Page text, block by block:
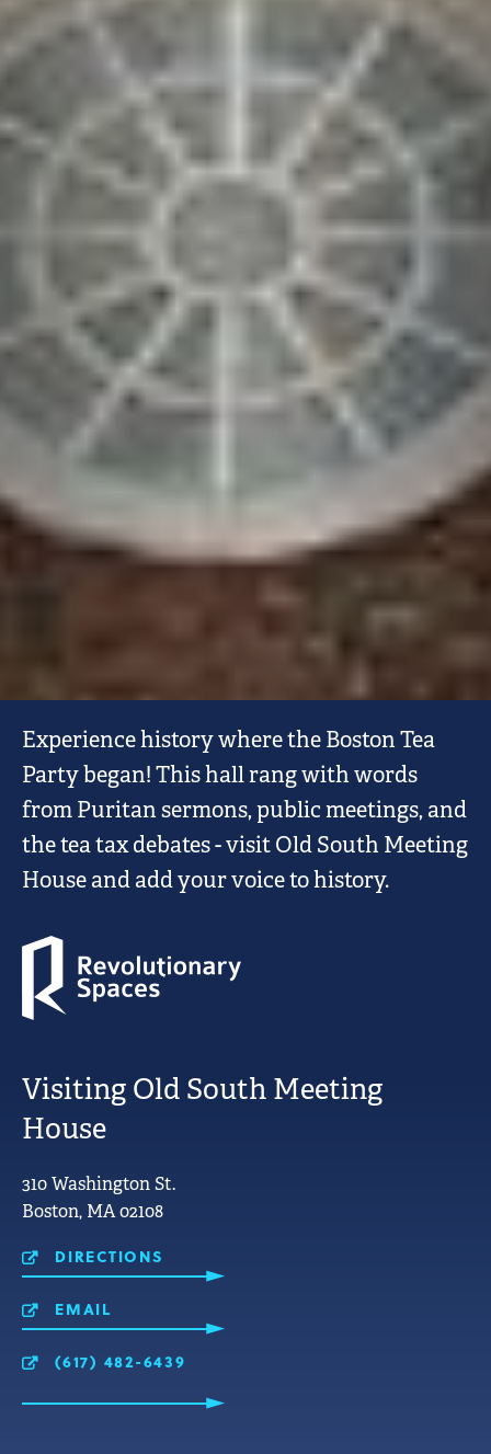
OLD
SOUTH
MEETING
HOUSE
Experience history where the Boston Tea
Party began! This hall rang with words
from Puritan sermons, public meetings, and
the tea tax debates - visit Old South Meeting
House and add your voice to history.
Visiting Old South Meeting
House
LINKS
FOR
MOBILE
310 Washington St.
Boston, MA 02108
DIRECTIONS
EMAIL
(617) 482-6439